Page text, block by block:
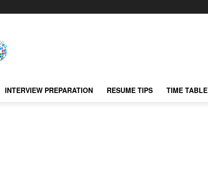
INTERVIEW PREPARATION RESUME TIPS TIME TABLE